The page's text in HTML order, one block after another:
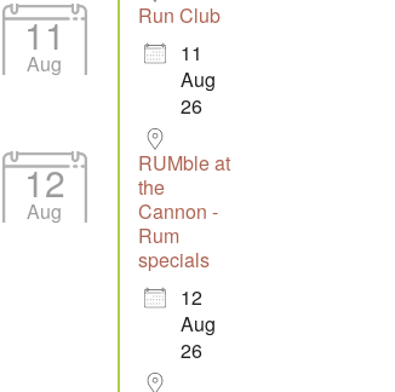
11
Aug
Run Club
11
Aug
26
12
Aug
RUMble at
the
Cannon -
Rum
specials
12
Aug
26